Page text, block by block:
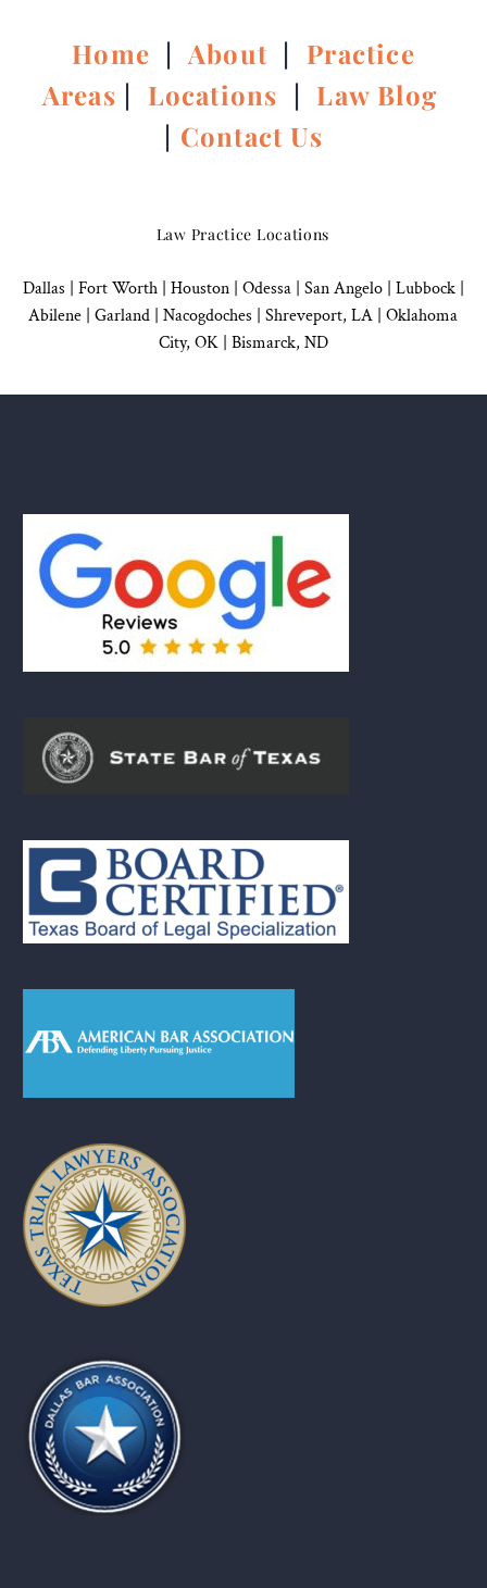
Home |About | Practice
Areas | Locations | Law Blog
| Contact Us
Law Practice Locations
Dallas Fort Worth | Houston| Odessa | San Angelo| Lubbock|
Abilene | Garland Nacogdoches Shreveport, LA | Oklahoma
City, OK| Bismarck, ND